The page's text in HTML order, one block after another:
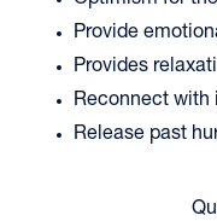
Provide
Provides
Reconnect with
Release past